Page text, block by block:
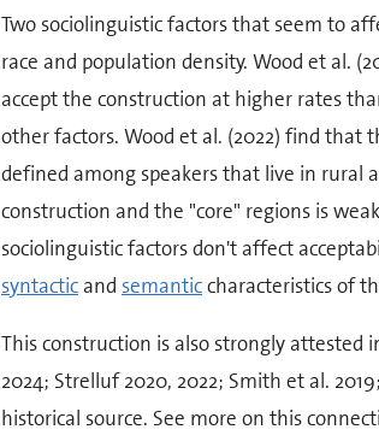
Two sociolinguistic factors that seem to
race and population density. Wood et al.
accept the construction at higher rates
other factors. Wood et al. (2022) find that
defined among speakers that live in rural
construction and the "core" regions is
sociolinguistic factors don't affect
syntactic and semanticcharacteristics of
This construction is also strongly attested
2024; Strelluf 2020, 2022; Smith et al.
historical source. See more on this